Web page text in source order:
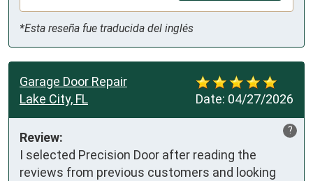
*Esta reseña fue traducida del inglés
Date: 04/27/2026
Garage Door Repair
Lake City, FL
?
Review:
I selected Precision Door after reading the
reviews from previous customers and looking